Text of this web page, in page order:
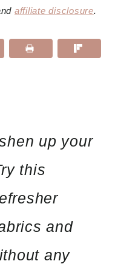
affiliate disclosure.
up your
this
and
any